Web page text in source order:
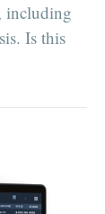
including
Is this